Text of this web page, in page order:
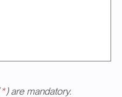
*) are mandatory.